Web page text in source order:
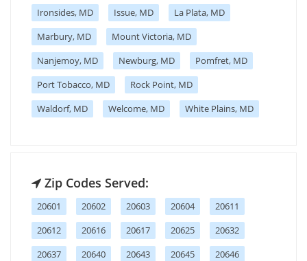
Ironsides, MD
Issue, MD
La Plata, MD
Marbury, MD
Mount Victoria, MD
Nanjemoy, MD
Newburg, MD
Pomfret, MD
Port Tobacco, MD
Rock Point, MD
Waldorf, MD
Welcome, MD White Plains, MD
Zip Codes Served:
20601 20602 20603 20604
20611
20612
20616 20617 20625
20632
20637
20640 20643 20645
20646